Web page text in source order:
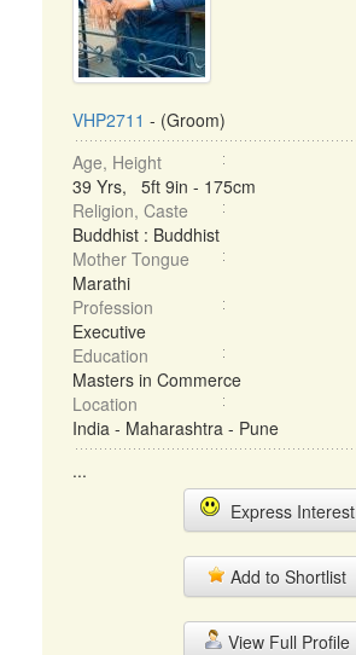
VHP2711 - (Groom)
Age, Height
39 Yrs, 5ft 9in - 175cm
Religion, Caste
Buddhist : Buddhist
Mother Tongue
Marathi
Profession
Executive
Education
Masters in Commerce
Location
India - Maharashtra - Pune
...
Express Interest
Add to Shortlist
View Full Profile